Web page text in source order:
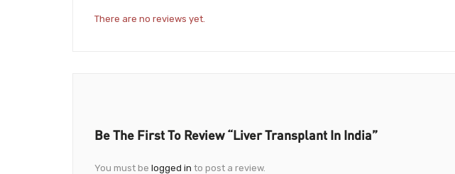
There are no reviews yet.
Be The First To Review “Liver Transplant In India”
You must be logged in to post a review.